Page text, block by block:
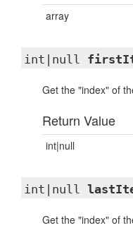
array
int|null
Get the "index" of
Return Value
int|null
int|null
Get the "index" of